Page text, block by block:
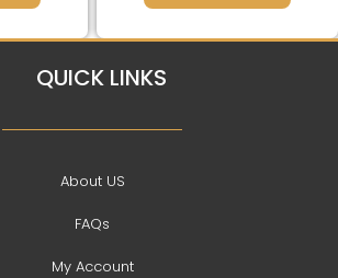
QUICK LINKS
About US
FAQs
My Account